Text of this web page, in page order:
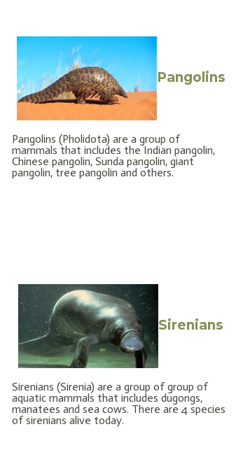
Pangolins
Pangolins (Pholidota) are a group of
mammals that includes the Indian pangolin,
Chinese pangolin, Sunda pangolin, giant
pangolin, tree pangolin and others.
Sirenians
Sirenians (Sirenia) are a group of group of
aquatic mammals that includes dugongs,
manatees and sea cows. There are 4 species
of sirenians alive today.